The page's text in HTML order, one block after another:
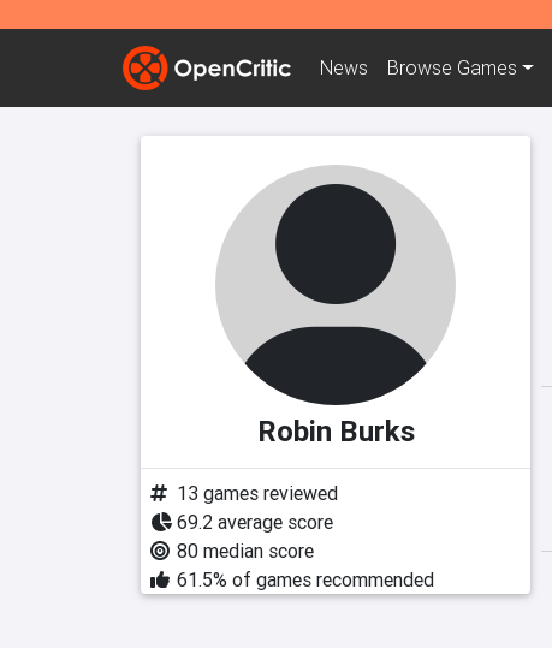
News Browse Games
Robin Burks
13 games reviewed
69.2 average score
80 median score
61.5% of games recommended